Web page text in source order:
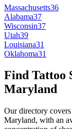
Massachusetts36
Alabama37
Wisconsin37
Utah39
Louisiana31
Oklahoma31
Find Tattoo
Maryland
Our directory covers
Maryland, with an